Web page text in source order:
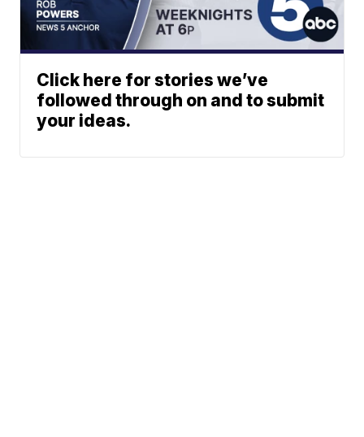
Click here for stories we’ve
followed through on and to submit
your ideas.